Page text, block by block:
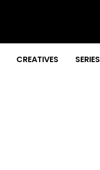
CREATIVES SERIES